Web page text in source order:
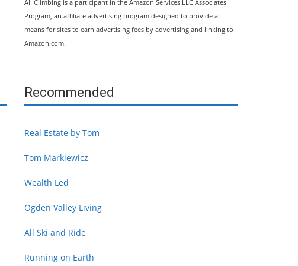
All Climbing is a participant in the Amazon Services LLC Associates
Program, an affiliate advertising program designed to provide a
means for sites to earn advertising fees by advertising and linking to
Amazon.com.
Recommended
Real Estate by Tom
Tom Markiewicz
Wealth Led
Ogden Valley Living
All Ski and Ride
Running on Earth